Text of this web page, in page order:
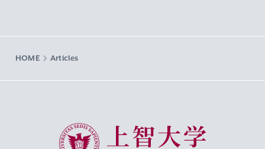
HOME Articles
Sophia University